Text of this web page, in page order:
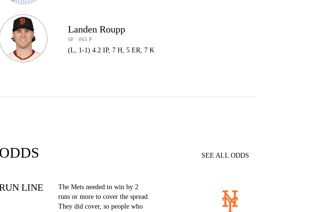
Landen Roupp
SF · #65 P
(L, 1-1) 4.2 IP, 7 H, 5 ER, 7 K
ODDS SEE ALL ODDS
LINE
The Mets needed to win by 2
runs or more to cover the spread.
They did cover, so people who